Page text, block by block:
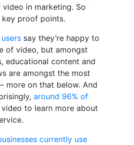
in marketing. So
key proof points.
say they’re happy to
of video, but amongst
educational content and
are amongst the most
more on that below. And
around 96% of
to learn more about
currently use